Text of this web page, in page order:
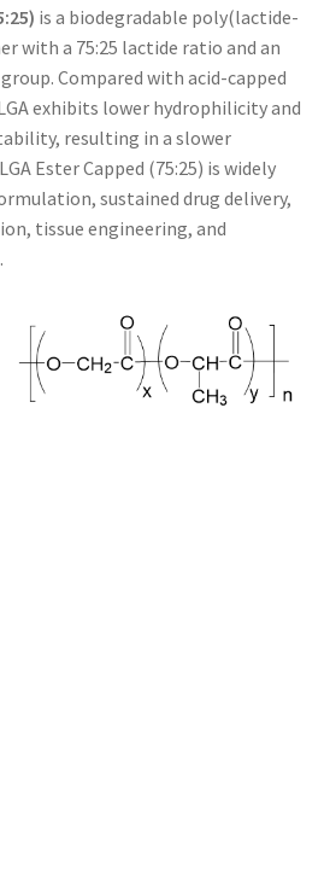
$80.00
through
$360.00
is a biodegradable poly(lactide-
with a 75:25 lactide ratio and an
Compared with acid-capped
exhibits lower hydrophilicity and
resulting in a slower
Ester Capped (75:25) is widely
sustained drug delivery,
tissue engineering, and